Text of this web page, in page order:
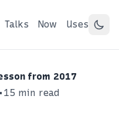
Talks Now Uses
from 2017
• 15 min read